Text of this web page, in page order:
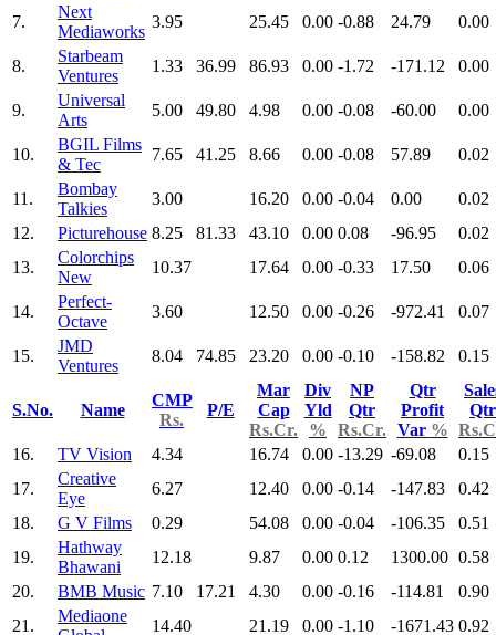
7.
Next
Mediaworks
3.95 25.45 0.00 -0.88 24.79 0.00
8.
Starbeam
Ventures
1.33 36.99 86.93 0.00 -1.72 -171.12 0.00
9.
Universal
Arts
5.00 49.80 4.98 0.00 -0.08 -60.00 0.00
10.
BGIL Films
& Tec
7.65 41.25 8.66 0.00 -0.08 57.89 0.02
11.
Bombay
Talkies
3.00 16.20 0.00 -0.04 0.00
0.02
12.
Picturehouse 8.25 81.33 43.10 0.00 0.08 -96.95
0.02
13.
Colorchips
New
10.37 17.64 0.00 -0.33 17.50 0.06
14.
Perfect-
Octave
3.60 12.50 0.00 -0.26 -972.41 0.07
15.
JMD
Ventures
8.04 74.85 23.20 0.00 -0.10 -158.82 0.15
S.No. Name
CMP
Rs.
P/E
Mar
Cap
Rs.Cr.
Div
Yld
%
NP
Qtr
Rs.Cr.
Qtr
Profit
Var %
Qtr
16.
TV Vision 4.34 16.74 0.00 -13.29 -69.08
0.15
17.
Creative
Eye
6.27 12.40 0.00 -0.14 -147.83
0.42
18.
G V Films 0.29 54.08 0.00 -0.04 -106.35
0.51
19.
Hathway
Bhawani
12.18 9.87 0.00 0.12 1300.00 0.58
20.
BMB Music 7.10 17.21 4.30 0.00 -0.16 -114.81
0.90
21.
Mediaone
14.40 21.19 0.00 -1.10 -1671.43 0.92